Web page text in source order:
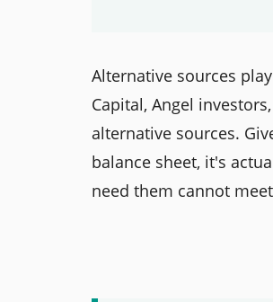
Alternative sources
Capital, Angel
alternative sources.
balance sheet, it's
need them cannot